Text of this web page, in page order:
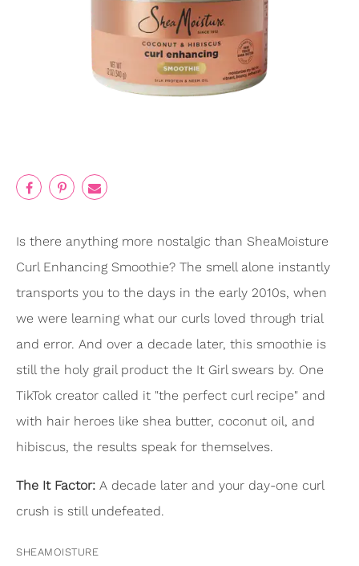
Is there anything more nostalgic than SheaMoisture
Curl Enhancing Smoothie? The smell alone instantly
transports you to the days in the early 2010s, when
we were learning what our curls loved through trial
and error. And over a decade later, this smoothie is
still the holy grail product the It Girl swears by. One
TikTok creator called it "the perfect curl recipe" and
with hair heroes like shea butter, coconut oil, and
hibiscus, the results speak for themselves.
The It Factor: A decade later and your day-one curl
crush is still undefeated.
SHEAMOISTURE